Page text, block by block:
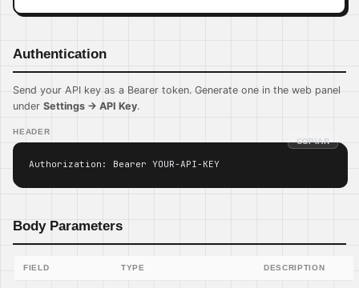
Authentication
Send your API key as a Bearer token. Generate one in the web panel
under Settings → API Key.
HEADER
Authorization: Bearer YOUR-API-KEY
COPIAR
Body Parameters
FIELD TYPE DESCRIPTION